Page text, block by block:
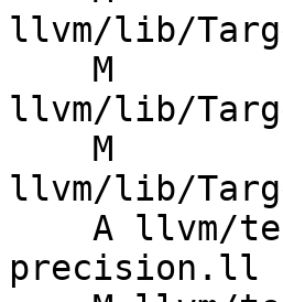
llvm/lib/
llvm/lib/
llvm/lib/
precision.ll